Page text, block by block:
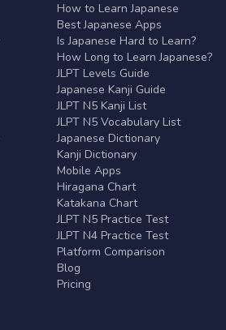
How to Learn Japanese
Best Japanese Apps
Is Japanese Hard to Learn?
How Long to Learn Japanese?
JLPT Levels Guide
Japanese Kanji Guide
JLPT N5 Kanji List
JLPT N5 Vocabulary List
Japanese Dictionary
Kanji Dictionary
Mobile Apps
Hiragana Chart
Katakana Chart
JLPT N5 Practice Test
JLPT N4 Practice Test
Platform Comparison
Blog
Pricing